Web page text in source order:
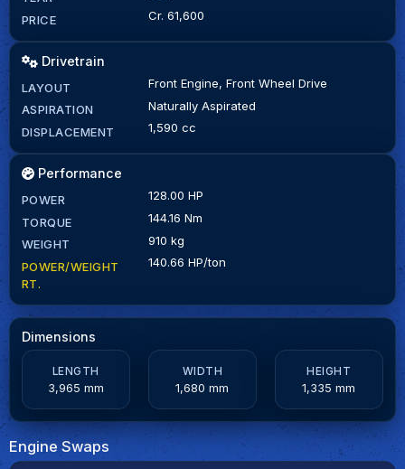
PRICE
Cr. 61,600
Drivetrain
LAYOUT
Front Engine, Front Wheel Drive
ASPIRATION
Naturally Aspirated
DISPLACEMENT
1,590 cc
Performance
POWER
128.00 HP
TORQUE
144.16 Nm
WEIGHT
910 kg
POWER/WEIGHT
RT.
140.66 HP/ton
Dimensions
LENGTH
3,965 mm
WIDTH
1,680 mm
HEIGHT
1,335 mm
Engine Swaps